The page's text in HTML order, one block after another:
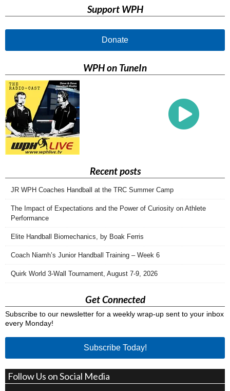
Support WPH
Donate
WPH on TuneIn
Recent posts
JR WPH Coaches Handball at the TRC Summer Camp
The Impact of Expectations and the Power of Curiosity on Athlete
Performance
Elite Handball Biomechanics, by Boak Ferris
Coach Niamh’s Junior Handball Training – Week 6
Quirk World 3-Wall Tournament, August 7-9, 2026
Get Connected
Subscribe to our newsletter for a weekly wrap-up sent to your inbox
every Monday!
Subscribe Today!
Follow Us on Social Media